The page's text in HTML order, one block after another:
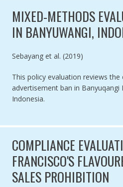
MIXED-METHODS
IN BANYUWANGI,
Authored by
Sebayang et al. (2019)
This policy evaluation reviews
advertisement ban in Banyuqangi
Indonesia.
COMPLIANCE
FRANCISCO'S
SALES PROHIBITION